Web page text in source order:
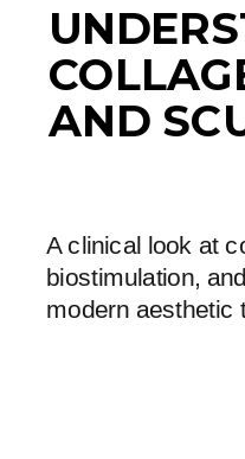
AND
A clinical look at
biostimulation,
modern aesthetic